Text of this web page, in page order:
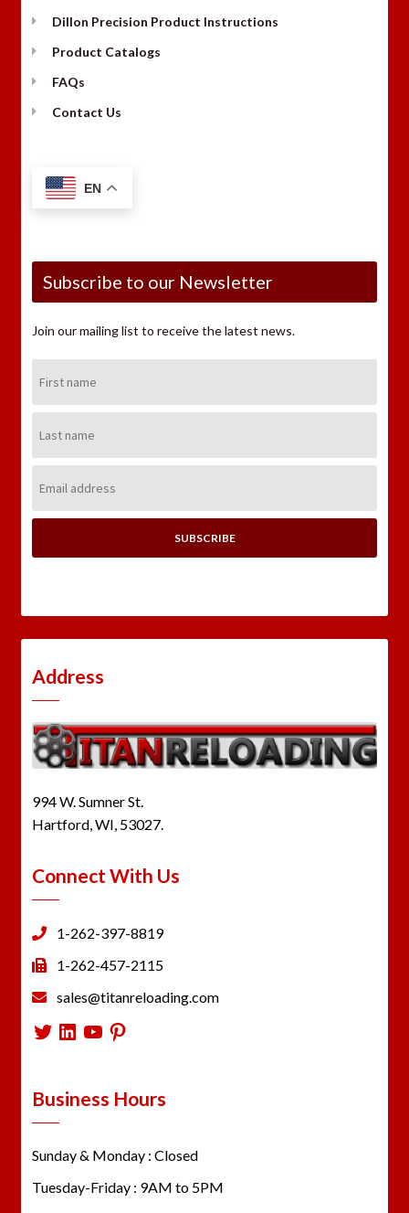
Dillon Precision Product Instructions
Product Catalogs
FAQs
Contact Us
EN
Subscribe to our Newsletter
Join our mailing list to receive the latest news.
Name:
Name:
Address:
Address
994 W. Sumner St.
Hartford, WI, 53027.
Connect With Us
1-262-397-8819
1-262-457-2115
sales@titanreloading.com
Twitter
LinkedIn
YouTube
Pinterest
Business Hours
Sunday & Monday : Closed
Tuesday-Friday : 9AM to 5PM